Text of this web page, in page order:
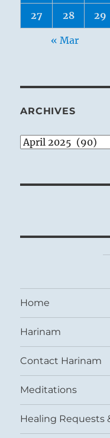
27 28 29
« Mar
ARCHIVES
Archives
Home
Harinam
Contact Harinam
Meditations
Healing Requests